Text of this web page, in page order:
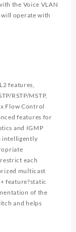
the Voice VLAN
operate with
features,
RSTP/MSTP,
Flow Control
features for
and IGMP
intelligently
each
multicast
feature?static
of the
and helps